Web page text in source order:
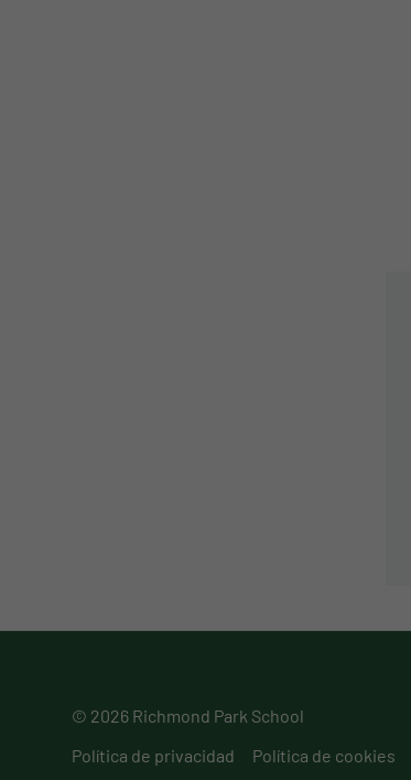
© 2026 Richmond Park School
Política de privacidad
Política de cookies